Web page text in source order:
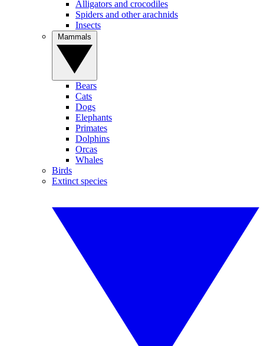
Alligators and crocodiles
Spiders and other arachnids
Insects
Bears
Cats
Dogs
Elephants
Primates
Dolphins
Orcas
Whales
Birds
Extinct species